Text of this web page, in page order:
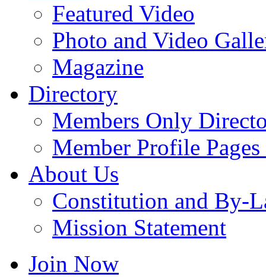
Featured Video
Photo and Video
Magazine
Directory
Members Only
Member Profile
About Us
Constitution and By-
Mission Statement
Join Now